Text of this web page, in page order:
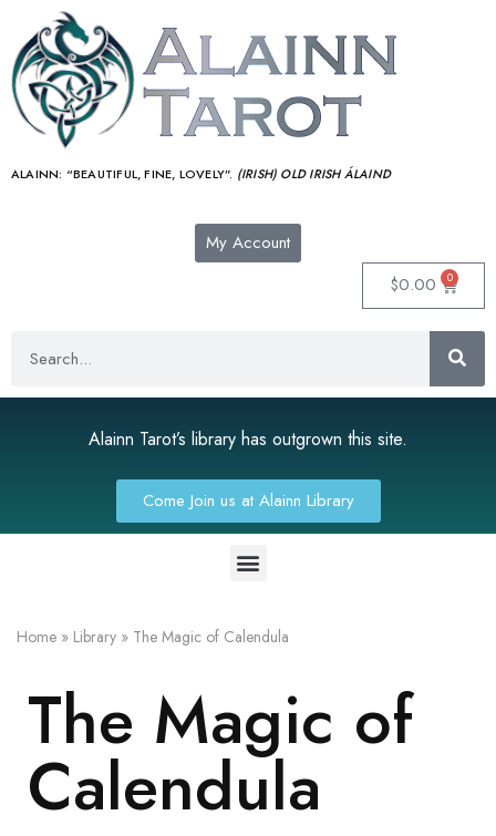
ALAINN: “BEAUTIFUL, FINE, LOVELY”. (IRISH) OLD IRISH ÁLAIND‎
My Account
$0.00 0
Alainn Tarot’s library has outgrown this site.
Come Join us at Alainn Library
Home » Library » The Magic of Calendula
The Magic of
Calendula